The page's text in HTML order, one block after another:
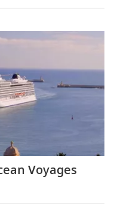
Voyages